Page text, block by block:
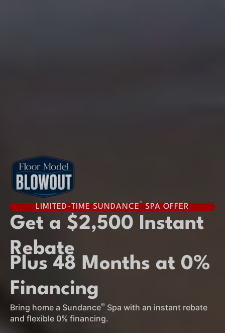
LIMITED-TIME SUNDANCE® SPA OFFER
Get a $2,500 Instant
Rebate
Plus 48 Months at 0%
Financing
Bring home a Sundance® Spa with an instant rebate
and flexible 0% financing.